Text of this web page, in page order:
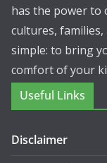
has the power to
cultures,
simple: to bring
comfort of your
Useful Links
Disclaimer